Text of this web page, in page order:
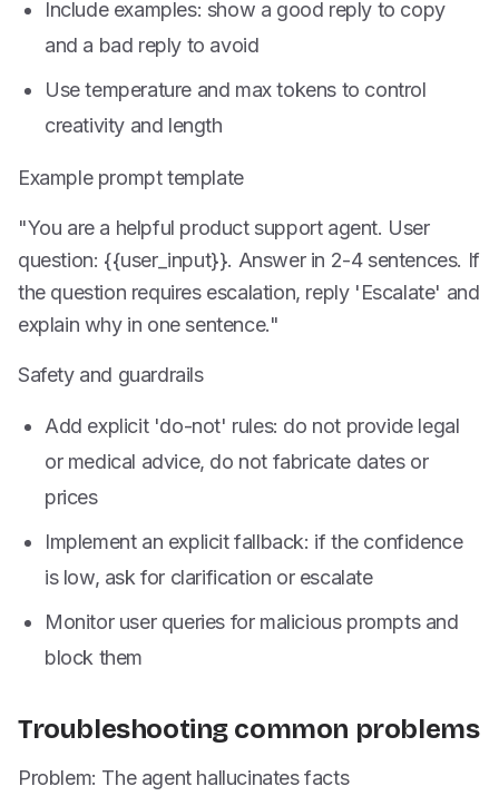
Include examples: show a good reply to copy
and a bad reply to avoid
Use temperature and max tokens to control
creativity and length
Example prompt template
"You are a helpful product support agent. User
question: {{user_input}}. Answer in 2-4 sentences. If
the question requires escalation, reply 'Escalate' and
explain why in one sentence."
Safety and guardrails
Add explicit 'do-not' rules: do not provide legal
or medical advice, do not fabricate dates or
prices
Implement an explicit fallback: if the confidence
is low, ask for clarification or escalate
Monitor user queries for malicious prompts and
block them
Troubleshooting common problems
Problem: The agent hallucinates facts